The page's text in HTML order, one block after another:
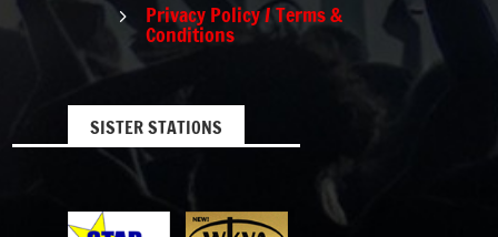
5 Privacy Policy / Terms &
Conditions
SISTER STATIONS